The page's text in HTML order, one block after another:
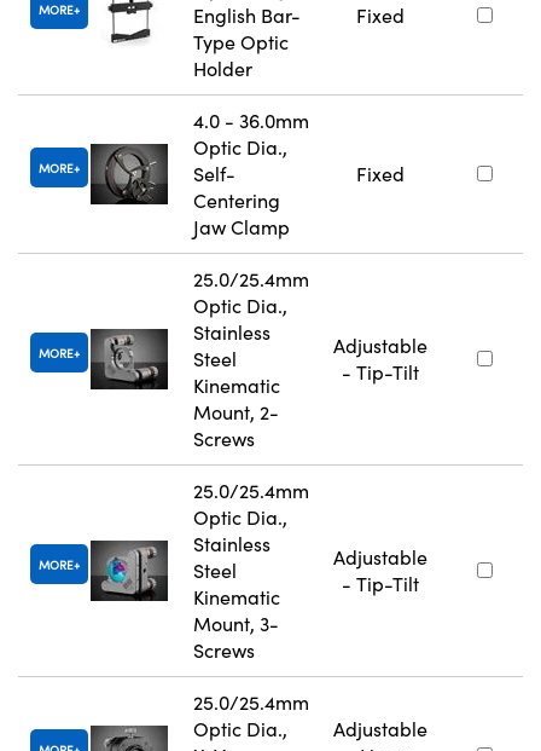
MORE
English Bar-
Type Optic
Holder
Fixed
MORE
4.0 - 36.0mm
Optic Dia.,
Self-
Centering
Jaw Clamp
Fixed
MORE
25.0/25.4mm
Optic Dia.,
Stainless
Steel
Kinematic
Mount, 2-
Screws
Adjustable
- Tip-Tilt
MORE
25.0/25.4mm
Optic Dia.,
Stainless
Steel
Kinematic
Mount, 3-
Screws
Adjustable
- Tip-Tilt
25.0/25.4mm
Optic Dia.,
Adjustable